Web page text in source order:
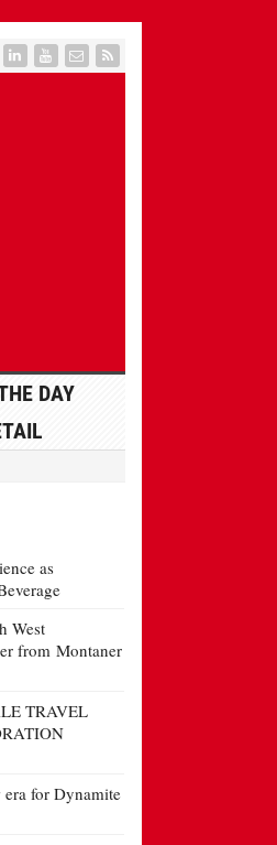
DAY
as
West
from Montaner
TRAVEL
for Dynamite